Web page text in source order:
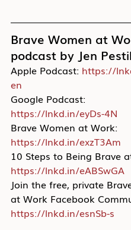
Brave Women at
podcast by Jen
Apple Podcast: https://
en
Google Podcast:
https://lnkd.in/eyDs-4N
Brave Women at Work:
https://lnkd.in/exzT3Am
10 Steps to Being Brave
https://lnkd.in/eABSwGA
Join the free, private
at Work Facebook
https://lnkd.in/esnSb-s